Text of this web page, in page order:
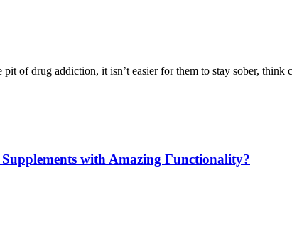
pit of drug addiction, it isn’t easier for them to stay sober,
with Amazing Functionality?